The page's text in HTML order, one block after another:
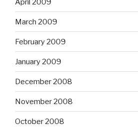
April 2009
March 2009
February 2009
January 2009
December 2008
November 2008
October 2008